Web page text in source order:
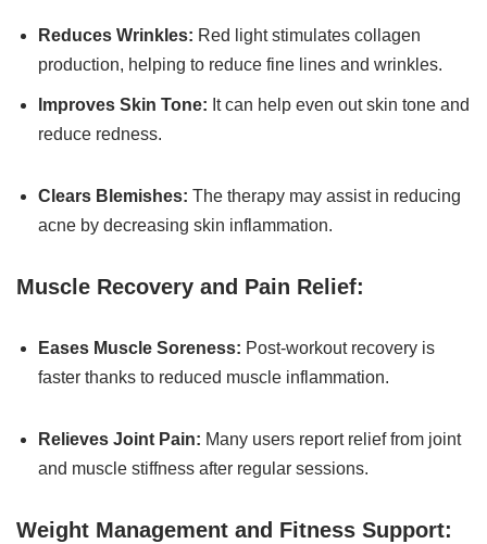
Reduces Wrinkles: Red light stimulates collagen
production, helping to reduce fine lines and wrinkles.
Improves Skin Tone: It can help even out skin tone and
reduce redness.
Clears Blemishes: The therapy may assist in reducing
acne by decreasing skin inflammation.
Muscle Recovery and Pain Relief:
Eases Muscle Soreness: Post-workout recovery is
faster thanks to reduced muscle inflammation.
Relieves Joint Pain: Many users report relief from joint
and muscle stiffness after regular sessions.
Weight Management and Fitness Support: